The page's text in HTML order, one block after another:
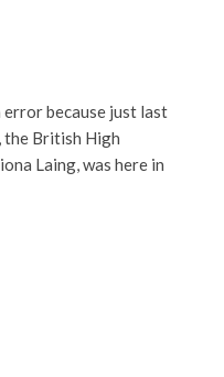
because just last
the British High
Laing, was here in